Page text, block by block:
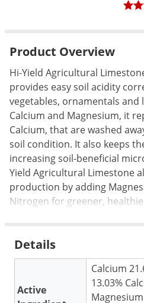
Product Overview
Hi-Yield Agricultural
provides easy soil acidity
vegetables, ornamentals and
Calcium and Magnesium, it
Calcium, that are washed
soil condition. It also keeps
increasing soil-beneficial
Yield Agricultural Limestone
production by adding
Nitrogen for greener,
Details
Active
Calcium
13.03%
Pantry Moths
Pest Prevention
Pillbugs
Powderpost
Rabbits
Raccoons
Roaches
Rodents
Scale
Scorpions
Snails and Slugs
Snakes